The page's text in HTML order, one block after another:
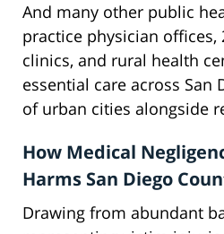
And many other public
practice physician offices,
clinics, and rural health
essential care across San
of urban cities alongside
How Medical
Harms San Diego
Drawing from abundant